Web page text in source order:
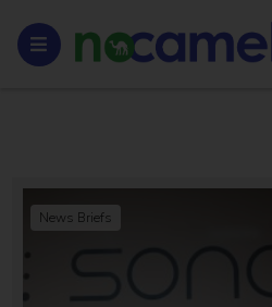
News Briefs